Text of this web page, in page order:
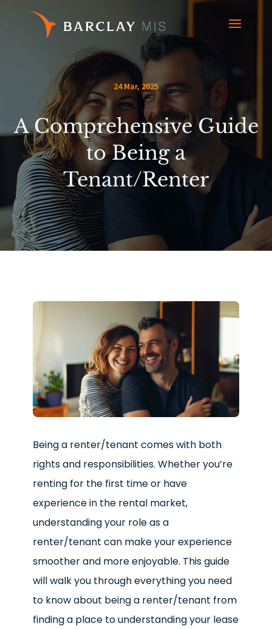
24 Mar, 2025
A Comprehensive Guide
to Being a
Tenant/Renter
Being a renter/tenant comes with both
rights and responsibilities. Whether you’re
renting for the first time or have
experience in the rental market,
understanding your role as a
renter/tenant can make your experience
smoother and more enjoyable. This guide
will walk you through everything you need
to know about being a renter/tenant from
finding a place to understanding your lease